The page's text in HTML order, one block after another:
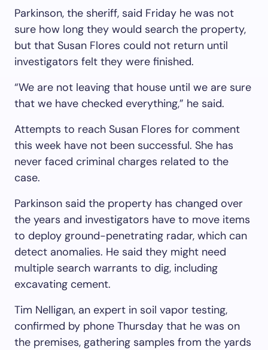
Parkinson, the sheriff, said Friday he was not
sure how long they would search the property,
but that Susan Flores could not return until
investigators felt they were finished.
“We are not leaving that house until we are sure
that we have checked everything,” he said.
Attempts to reach Susan Flores for comment
this week have not been successful. She has
never faced criminal charges related to the
case.
Parkinson said the property has changed over
the years and investigators have to move items
to deploy ground-penetrating radar, which can
detect anomalies. He said they might need
multiple search warrants to dig, including
excavating cement.
Tim Nelligan, an expert in soil vapor testing,
confirmed by phone Thursday that he was on
the premises, gathering samples from the yards